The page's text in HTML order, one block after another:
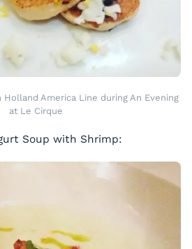
America Line during An Evening
at Le Cirque
Soup with Shrimp: